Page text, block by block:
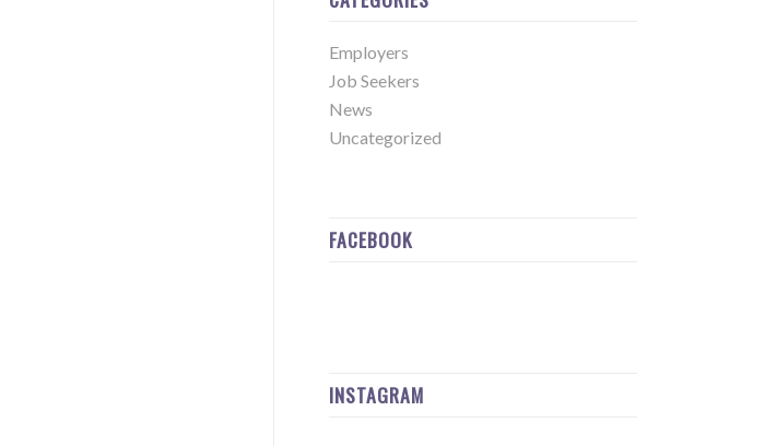
Employers
Job Seekers
News
Uncategorized
FACEBOOK
INSTAGRAM